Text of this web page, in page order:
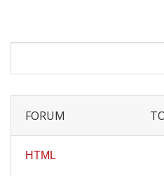
FORUM
HTML